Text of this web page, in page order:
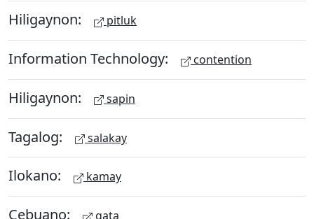
Hiligaynon: pitluk
Information Technology: contention
Hiligaynon: sapin
Tagalog: salakay
Ilokano: kamay
Cebuano: gata